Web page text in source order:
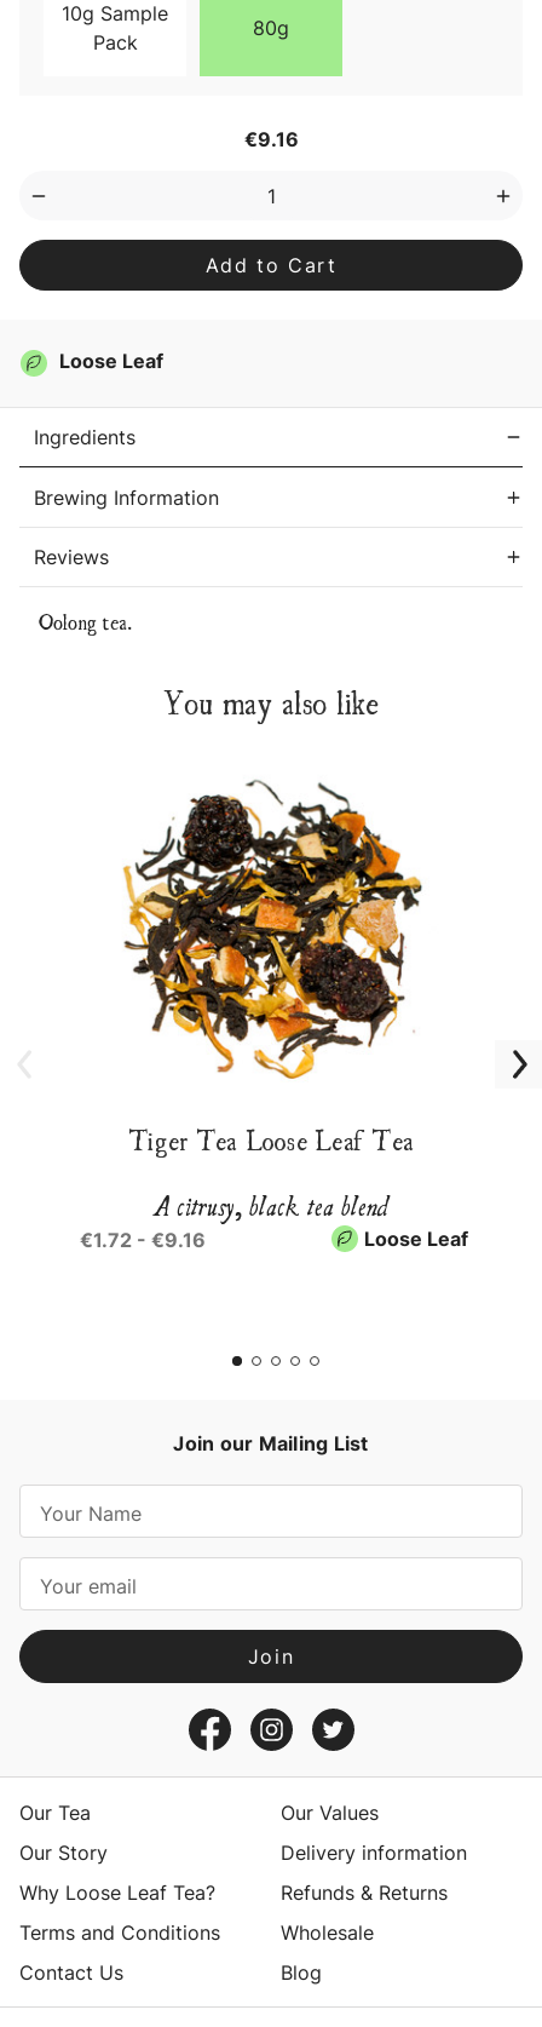
10g Sample
Pack
80g
€9.16
Decrease
Oolong
Leaf
Leaf
Loose Leaf
Ingredients
Brewing Information
Reviews
Oolong tea.
You may also like
Tiger Tea Loose Leaf Tea
A citrusy, black tea blend
€1.72 - €9.16 Loose Leaf
Join our Mailing List
a
l
A
d
sOur Tea
Our Values
Our Story
Delivery information
Why Loose Leaf Tea?
Refunds & Returns
Terms and Conditions
Wholesale
Contact Us
Blog